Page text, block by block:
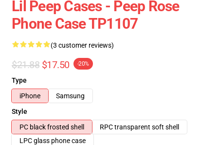
Lil Peep Cases - Peep Rose
Phone Case TP1107
(3 customer reviews)
$21.88 $17.50 -20%
Type
iPhone
Samsung
Style
PC black frosted shell
RPC transparent soft shell
LPC glass phone case